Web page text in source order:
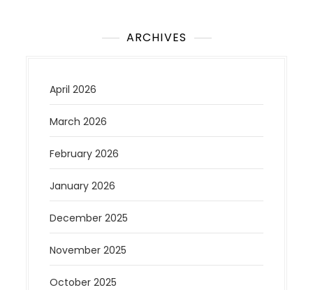
ARCHIVES
April 2026
March 2026
February 2026
January 2026
December 2025
November 2025
October 2025